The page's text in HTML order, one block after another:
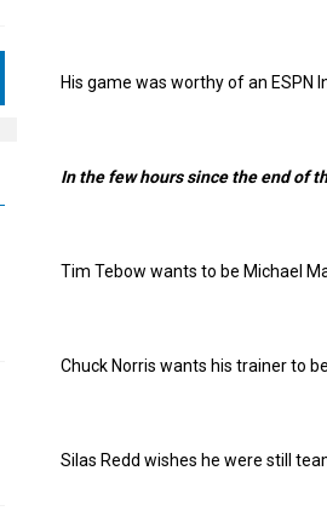
His game was worthy of an ESPN
In the few hours since the end of
Tim Tebow wants to be Michael
Chuck Norris wants his trainer to
Silas Redd wishes he were still